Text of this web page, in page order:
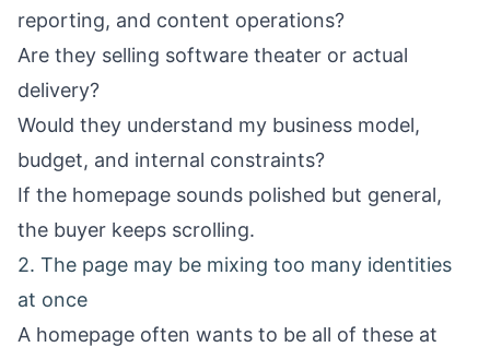
reporting, and content operations?
Are they selling software theater or actual
delivery?
Would they understand my business model,
budget, and internal constraints?
If the homepage sounds polished but general,
the buyer keeps scrolling.
2. The page may be mixing too many identities
at once
A homepage often wants to be all of these at